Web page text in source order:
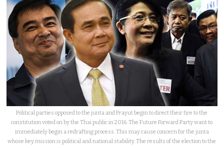
Political parties opposed to the junta and Prayut begin to direct their fire to the
constitution voted on by the Thai public in 2016. The Future Forward Party want to
immediately begin a redrafting process. This may cause concern for the junta
whose key mission is political and national stability. The results of the election to the